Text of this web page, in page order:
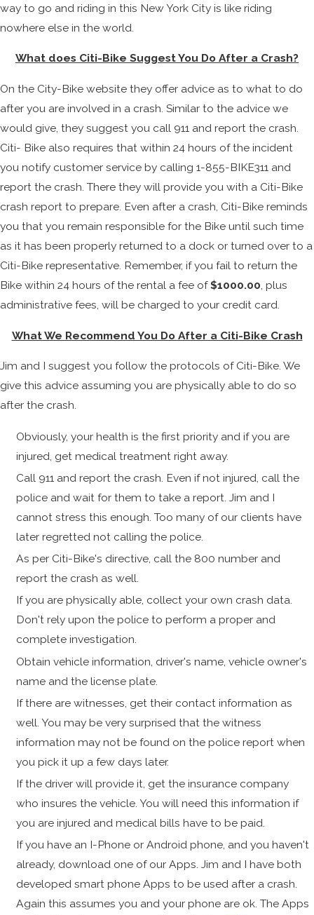
way to go and riding in this New York City is like riding
nowhere else in the world.
What does Citi-Bike Suggest You Do After a Crash?
On the City-Bike website they offer advice as to what to do
after you are involved in a crash. Similar to the advice we
would give, they suggest you call 911 and report the crash.
Citi- Bike also requires that within 24 hours of the incident
you notify customer service by calling 1-855-BIKE311 and
report the crash. There they will provide you with a Citi-Bike
crash report to prepare. Even after a crash, Citi-Bike reminds
you that you remain responsible for the Bike until such time
as it has been properly returned to a dock or turned over to a
Citi-Bike representative. Remember, if you fail to return the
Bike within 24 hours of the rental a fee of$1000.00, plus
administrative fees, will be charged to your credit card.
What We Recommend You Do After a Citi-Bike Crash
Jim and I suggest you follow the protocols of Citi-Bike. We
give this advice assuming you are physically able to do so
after the crash.
Obviously, your health is the first priority and if you are
injured, get medical treatment right away.
Call 911 and report the crash. Even if not injured, call the
police and wait for them to take a report. Jim and I
cannot stress this enough. Too many of our clients have
later regretted not calling the police.
As per Citi-Bike's directive, call the 800 number and
report the crash as well.
If you are physically able, collect your own crash data.
Don't rely upon the police to perform a proper and
complete investigation.
Obtain vehicle information, driver's name, vehicle owner's
name and the license plate.
If there are witnesses, get their contact information as
well. You may be very surprised that the witness
information may not be found on the police report when
you pick it up a few days later.
If the driver will provide it, get the insurance company
who insures the vehicle. You will need this information if
you are injured and medical bills have to be paid.
If you have an I-Phone or Android phone, and you haven't
already, download one of our Apps. Jim and I have both
developed smart phone Apps to be used after a crash.
Again this assumes you and your phone are ok. The Apps